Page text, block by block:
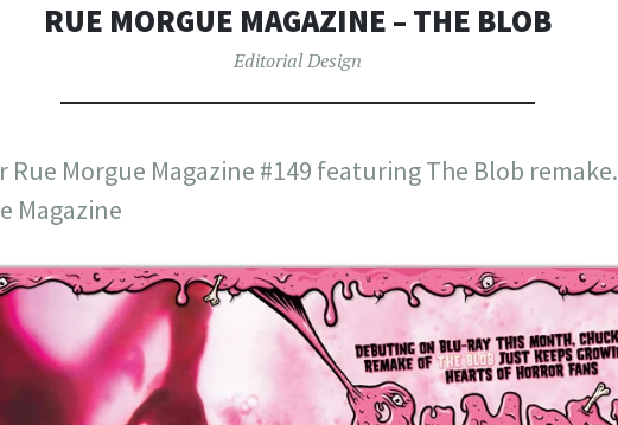
RUE MORGUE MAGAZINE – THE BLOB
Editorial Design
Morgue Magazine #149 featuring The Blob remake.
Magazine